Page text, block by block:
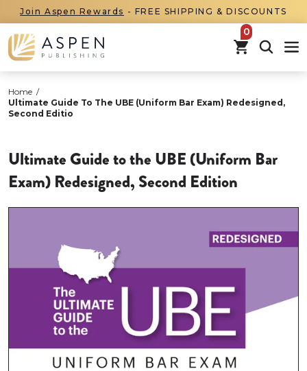
Join Aspen Rewards - FREE SHIPPING & DISCOUNTS
items in
Home /
Ultimate Guide To The UBE (Uniform Bar Exam) Redesigned,
Second Editio
Ultimate Guide to the UBE (Uniform Bar
Exam) Redesigned, Second Edition